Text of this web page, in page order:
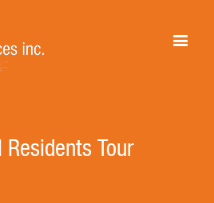
Residents Tour